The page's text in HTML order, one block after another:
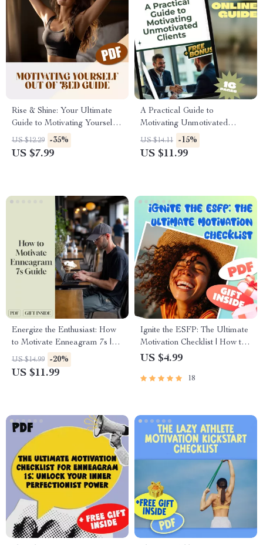
Rise & Shine: Your Ultimate
Guide to Motivating Yourself
Out of Bed | Morning
Motivation Guide | How to
US $12.29 -35%
US $7.99
A Practical Guide to
Motivating Unmotivated
Clients | Digital Download
Guide | How to Motivate
US $14.11 -15%
US $11.99
Energize the Enthusiast: How
to Motivate Enneagram 7s |
Digital Guide for Motivating
Enneagram Type 7 |
US $14.99 -20%
US $11.99
Ignite the ESFP: The Ultimate
Motivation Checklist | How to
Motivate ESFP Personality |
for ESFPs
US $4.99
18